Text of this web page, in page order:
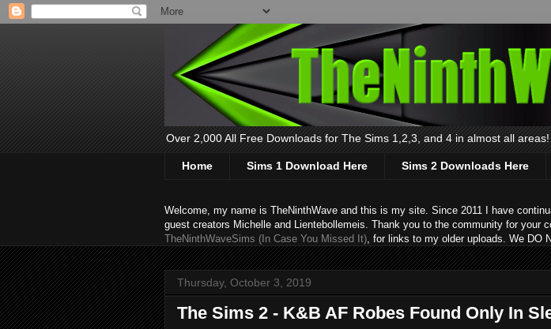
Over 2,000 All Free Downloads for The Sims 1,2,3, and 4 in almost all areas!
Home Sims 1 Download Here Sims 2 Downloads Here
Welcome, my name is TheNinthWave and this is my site. Since 2011 I have
guest creators Michelle and Lientebollemeis. Thank you to the community for your
TheNinthWaveSims (In Case You Missed It) , for links to my older uploads. We
Thursday, October 3, 2019
The Sims 2 - K&B AF Robes Found Only In